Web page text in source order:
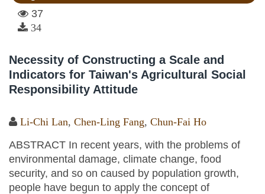
37
34
Necessity of Constructing a Scale and
Indicators for Taiwan's Agricultural Social
Responsibility Attitude
Li-Chi Lan, Chen-Ling Fang, Chun-Fai Ho
ABSTRACT In recent years, with the problems of
environmental damage, climate change, food
security, and so on caused by population growth,
people have begun to apply the concept of